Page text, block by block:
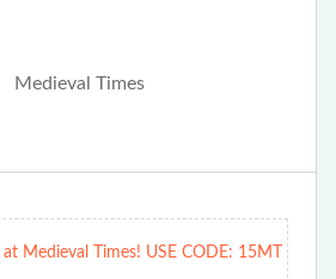
Medieval Times! USE CODE: 15MT